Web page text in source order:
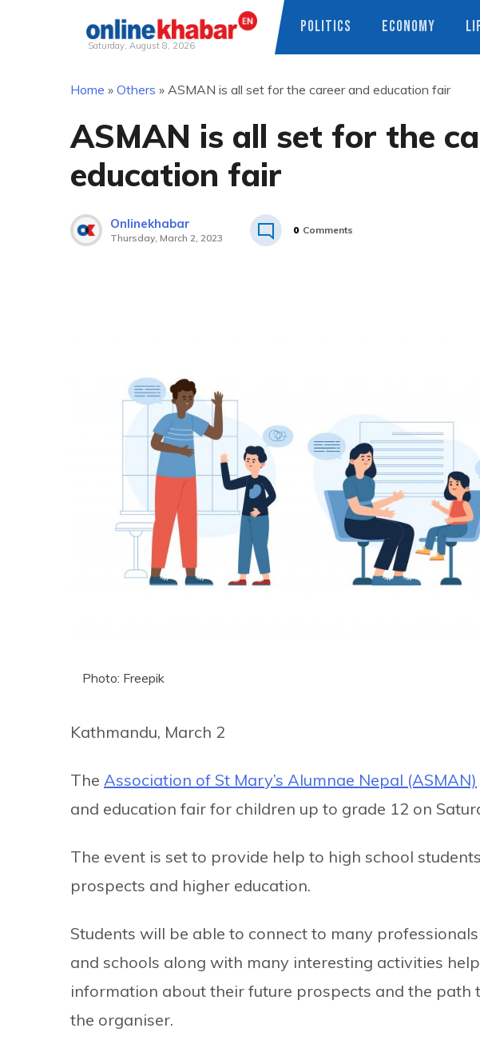
Saturday, August 8, 2026
POLITICS ECONOMY
Home » Others » ASMAN is all set for the career and education fair
ASMAN is all set for the
education fair
Onlinekhabar
Thursday, March 2, 2023
0 Comments
Photo: Freepik
Kathmandu, March 2
The Association of St Mary’s Alumnae Nepal (ASMAN)
and education fair for children up to grade 12 on
The event is set to provide help to high school
prospects and higher education.
Students will be able to connect to many
and schools along with many interesting activities
information about their future prospects and the path
the organiser.